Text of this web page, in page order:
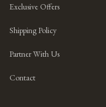
Exclusive Offers
Shipping Policy
Partner With Us
Contact